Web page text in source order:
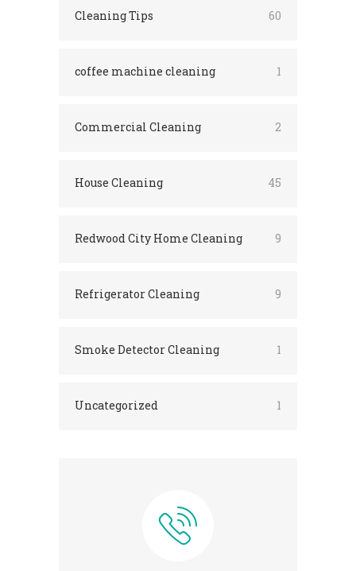
Cleaning Tips 60
coffee machine cleaning 1
Commercial Cleaning 2
House Cleaning 45
Redwood City Home Cleaning 9
Refrigerator Cleaning 9
Smoke Detector Cleaning 1
Uncategorized 1